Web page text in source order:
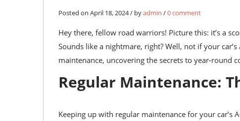
Posted on April 18, 2024 / byadmin /0 comment
Hey there, fellow road warriors! Picture this: it’s a
Sounds like a nightmare, right? Well, not if your
maintenance, uncovering the secrets to year-round
Regular Maintenance:
Keeping up with regular maintenance for your car’s